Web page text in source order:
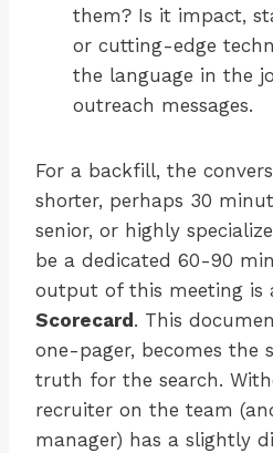
them? Is it impact,
or cutting-edge
the language in the
outreach messages.
For a backfill, the
shorter, perhaps 30
senior, or highly
be a dedicated 60-90
output of this meeting is
Scorecard . This
one-pager, becomes the
truth for the search.
recruiter on the team
manager) has a slightly